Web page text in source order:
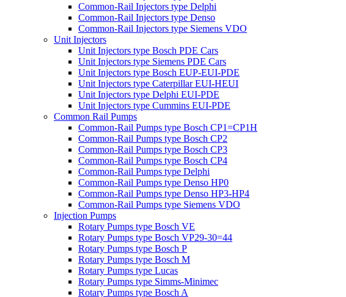
Common-Rail Injectors type Delphi
Common-Rail Injectors type Denso
Common-Rail Injectors type Siemens VDO
Unit Injectors
Unit Injectors type Bosch PDE Cars
Unit Injectors type Siemens PDE Cars
Unit Injectors type Bosch EUP-EUI-PDE
Unit Injectors type Caterpillar EUI-HEUI
Unit Injectors type Delphi EUI-PDE
Unit Injectors type Cummins EUI-PDE
Common Rail Pumps
Common-Rail Pumps type Bosch CP1=CP1H
Common-Rail Pumps type Bosch CP2
Common-Rail Pumps type Bosch CP3
Common-Rail Pumps type Bosch CP4
Common-Rail Pumps type Delphi
Common-Rail Pumps type Denso HP0
Common-Rail Pumps type Denso HP3-HP4
Common-Rail Pumps type Siemens VDO
Injection Pumps
Rotary Pumps type Bosch VE
Rotary Pumps type Bosch VP29-30=44
Rotary Pumps type Bosch P
Rotary Pumps type Bosch M
Rotary Pumps type Lucas
Rotary Pumps type Simms-Minimec
Rotary Pumps type Bosch A